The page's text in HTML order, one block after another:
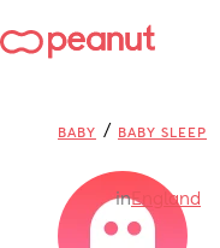
BABY / BABY SLEEP
inEngland